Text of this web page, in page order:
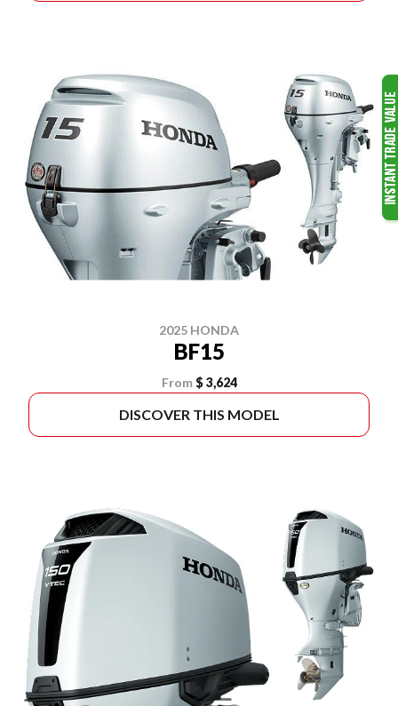
2025 HONDA
BF15
From $ 3,624
DISCOVER THIS MODEL